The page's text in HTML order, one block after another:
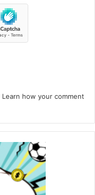
Learn how your comment